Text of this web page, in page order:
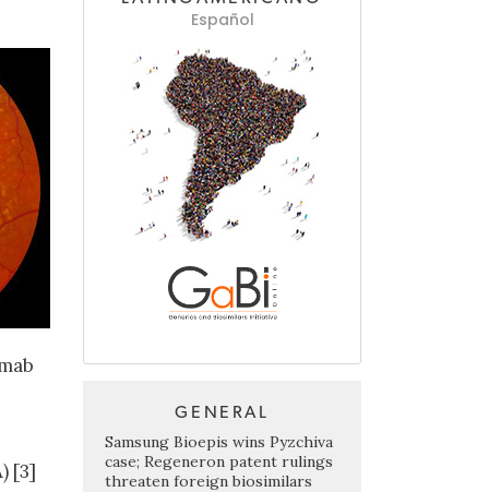
[3]
Español
GENERAL
Samsung Bioepis wins Pyzchiva
case; Regeneron patent rulings
threaten foreign biosimilars